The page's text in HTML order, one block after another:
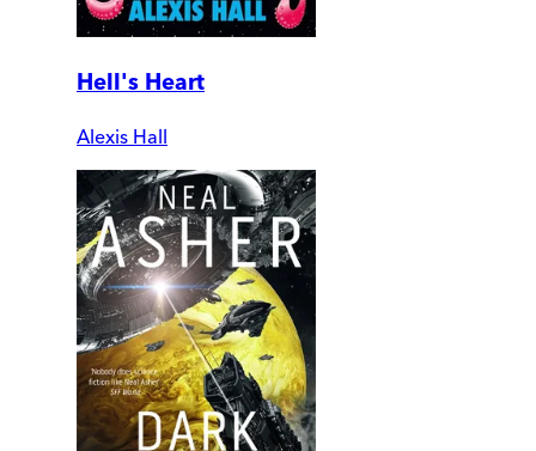
Hell's Heart
Alexis Hall